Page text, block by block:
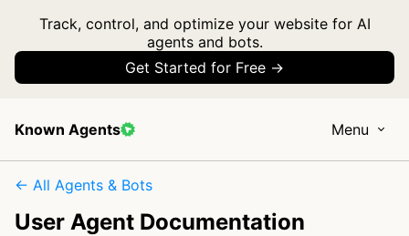
Track, control, and optimize your website for AI
agents and bots.
Get Started for Free →
Known Agents Menu
← All Agents & Bots
User Agent Documentation